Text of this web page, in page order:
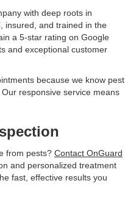
with deep roots in
insured, and trained in the
a 5-star rating on Google
and exceptional customer
because we know pest
responsive service means
from pests? Contact OnGuard
and personalized treatment
fast, effective results you